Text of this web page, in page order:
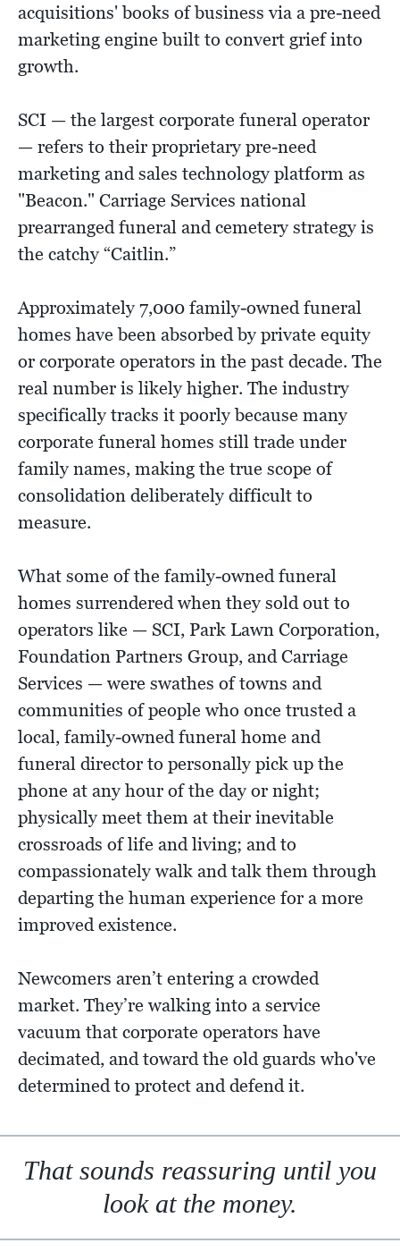
acquisitions' books of business via a pre-need
marketing engine built to convert grief into
growth.
SCI — the largest corporate funeral operator
— refers to their proprietary pre-need
marketing and sales technology platform as
"Beacon." Carriage Services national
prearranged funeral and cemetery strategy is
the catchy “Caitlin.”
Approximately 7,000 family-owned funeral
homes have been absorbed by private equity
or corporate operators in the past decade. The
real number is likely higher. The industry
specifically tracks it poorly because many
corporate funeral homes still trade under
family names, making the true scope of
consolidation deliberately difficult to
measure.
What some of the family-owned funeral
homes surrendered when they sold out to
operators like — SCI, Park Lawn Corporation,
Foundation Partners Group, and Carriage
Services — were swathes of towns and
communities of people who once trusted a
local, family-owned funeral home and
funeral director to personally pick up the
phone at any hour of the day or night;
physically meet them at their inevitable
crossroads of life and living; and to
compassionately walk and talk them through
departing the human experience for a more
improved existence.
Newcomers aren’t entering a crowded
market. They’re walking into a service
vacuum that corporate operators have
decimated, and toward the old guards who've
determined to protect and defend it.
That sounds reassuring until you
look at the money.